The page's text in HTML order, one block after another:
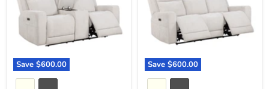
Save $600.00 Save $600.00